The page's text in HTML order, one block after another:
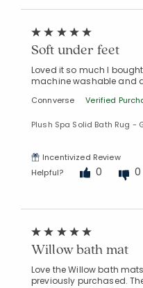
Soft under feet
Loved it so much I
machine washable and
Connverse Verified
Plush Spa Solid Bath Rug -
Incentivized Review
Helpful?
0 0
Willow bath mat
Love the Willow bath
previously purchased.